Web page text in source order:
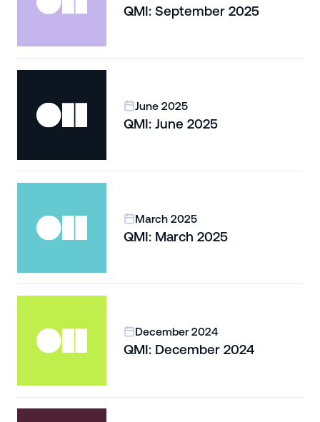
QMI: September 2025
June 2025
QMI: June 2025
March 2025
QMI: March 2025
December 2024
QMI: December 2024